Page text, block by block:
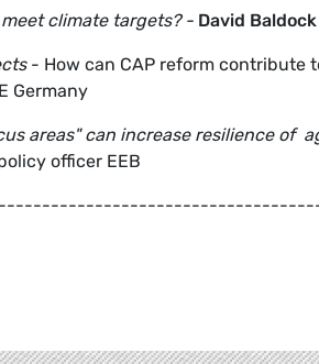
climate targets? - David Baldock
- How can CAP reform contribute
Germany
areas" can increase resilience of
officer EEB